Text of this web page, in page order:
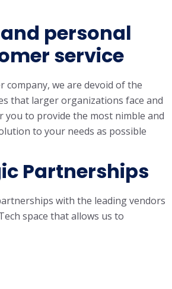
personal
service
company, we are devoid of the
that larger organizations face and
you to provide the most nimble and
to your needs as possible
Partnerships
with the leading vendors
space that allows us to